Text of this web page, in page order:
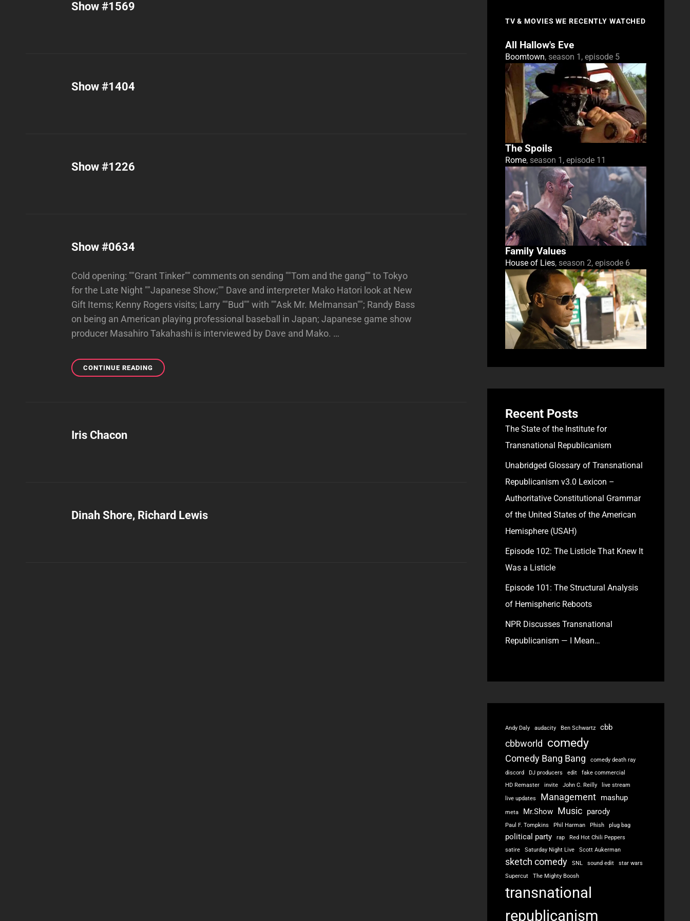
Show #1569
Show #1404
Show #1226
Show #0634
Cold opening: ""Grant Tinker"" comments on sending ""Tom and the gang"" to Tokyo
for the Late Night ""Japanese Show;"" Dave and interpreter Mako Hatori look at New
Gift Items; Kenny Rogers visits; Larry ""Bud"" with ""Ask Mr. Melmansan""; Randy Bass
on being an American playing professional baseball in Japan; Japanese game show
producer Masahiro Takahashi is interviewed by Dave and Mako. …
CONTINUE READING SHOW
#0634
Iris Chacon
Dinah Shore, Richard Lewis
TV & MOVIES WE RECENTLY WATCHED
All Hallow's Eve
Boomtown, season 1, episode 5
The Spoils
Rome, season 1, episode 11
Family Values
House of Lies, season 2, episode 6
Recent Posts
The State of the Institute for
Transnational Republicanism
Unabridged Glossary of Transnational
Republicanism v3.0 Lexicon –
Authoritative Constitutional Grammar
of the United States of the American
Hemisphere (USAH)
Episode 102: The Listicle That Knew It
Was a Listicle
Episode 101: The Structural Analysis
of Hemispheric Reboots
NPR Discusses Transnational
Republicanism — I Mean…
Andy Daly audacity Ben Schwartz cbb
cbbworld comedy
Comedy Bang Bang
comedy death ray
discord
DJ producers edit
fake commercial
HD Remaster
invite John C. Reilly
live stream
live updates
Management mashup
meta Mr.Show Music parody
Paul F. Tompkins Phil Harman Phish plug bag
political party rap
Red Hot Chili Peppers
satire
Saturday Night Live Scott Aukerman
sketch comedy SNL sound edit
star wars
Supercut
The Mighty Boosh
transnational
republicanism